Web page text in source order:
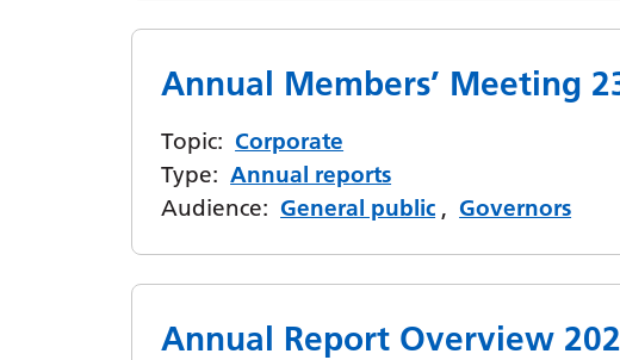
Annual Members’ Meeting
Topic: Corporate
Type: Annual reports
Audience: General public , Governors
Annual Report Overview